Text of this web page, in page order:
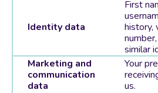
Identity data
First
history,
similar
Marketing and
communication
data
Your
us.